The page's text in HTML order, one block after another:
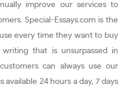
improve our services to
Special-Essays.com is the
every time they want to buy
that is unsurpassed in
can always use our
24 hours a day, 7 days